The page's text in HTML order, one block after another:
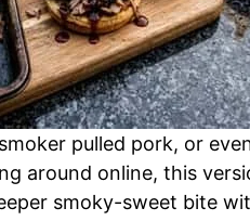
pulled pork, or
around online, this
smoky-sweet bite